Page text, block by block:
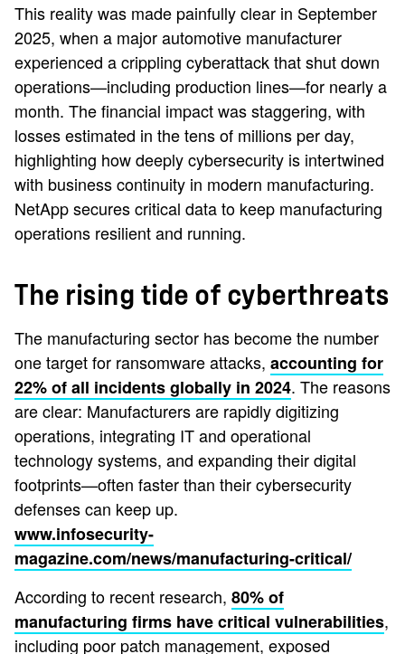
This reality was made painfully clear in September
2025, when a major automotive manufacturer
experienced a crippling cyberattack that shut down
operations—including production lines—for nearly a
month. The financial impact was staggering, with
losses estimated in the tens of millions per day,
highlighting how deeply cybersecurity is intertwined
with business continuity in modern manufacturing.
NetApp secures critical data to keep manufacturing
operations resilient and running.
The rising tide of cyberthreats
The manufacturing sector has become the number
one target for ransomware attacks, accounting for
22% of all incidents globally in 2024. The reasons
are clear: Manufacturers are rapidly digitizing
operations, integrating IT and operational
technology systems, and expanding their digital
footprints—often faster than their cybersecurity
defenses can keep up.
www.infosecurity-
magazine.com/news/manufacturing-critical/
According to recent research, 80% of
manufacturing firms have critical vulnerabilities,
including poor patch management, exposed